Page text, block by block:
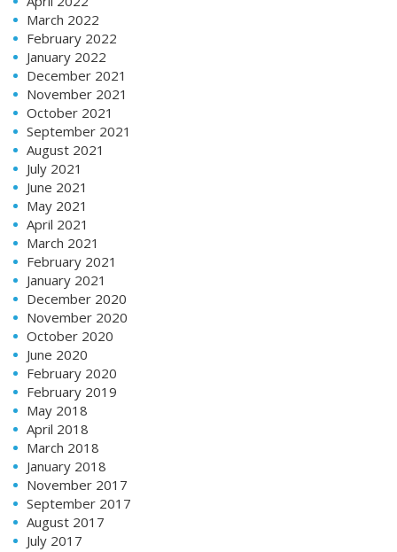
March 2022
February 2022
January 2022
December 2021
November 2021
October 2021
September 2021
August 2021
July 2021
June 2021
May 2021
April 2021
March 2021
February 2021
January 2021
December 2020
November 2020
October 2020
June 2020
February 2020
February 2019
May 2018
April 2018
March 2018
January 2018
November 2017
September 2017
August 2017
July 2017